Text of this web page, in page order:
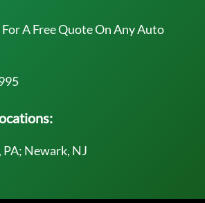
A Free Quote On Any Auto
Newark, NJ